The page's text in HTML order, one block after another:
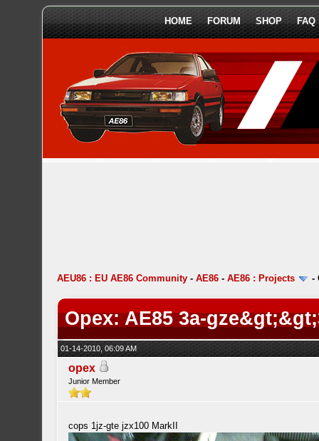
HOME FORUM SHOP FAQ
AEU86 : EU AE86 Community -AE86 -AE86 : Projects -
Opex: AE85 3a-
01-14-2010, 06:09 AM
opex
Junior Member
cops 1jz-gte jzx100 MarkII